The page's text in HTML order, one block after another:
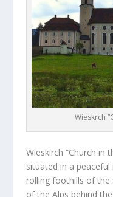
Wieskrch
Wieskirch “Church in
situated in a
rolling foothills of the
of the Alps behind